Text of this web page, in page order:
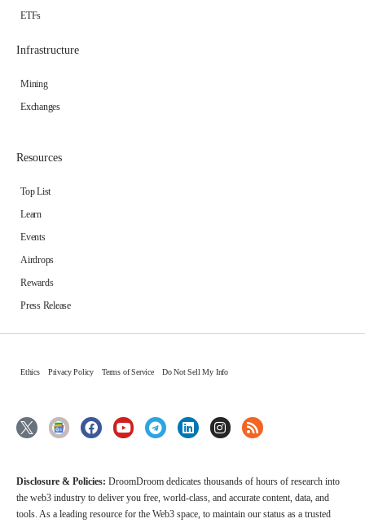
ETFs
Infrastructure
Mining
Exchanges
Resources
Top List
Learn
Events
Airdrops
Rewards
Press Release
Ethics Privacy Policy Terms of Service Do Not Sell My Info
Disclosure & Policies: DroomDroom dedicates thousands of hours of research into
the web3 industry to deliver you free, world-class, and accurate content, data, and
tools. As a leading resource for the Web3 space, to maintain our status as a trusted